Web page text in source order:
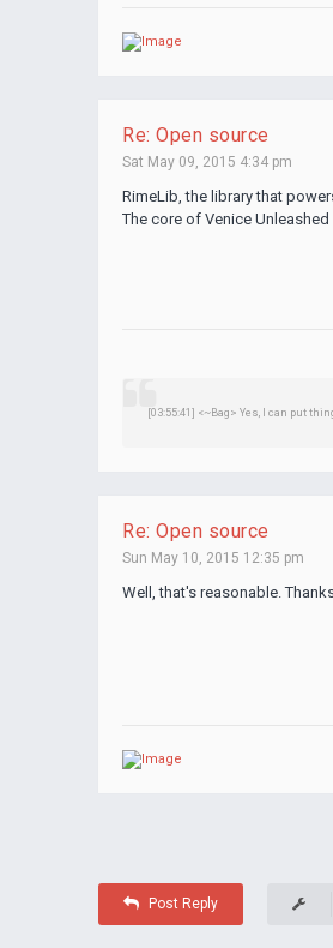
Re: Open source
Sat May 09, 2015 4:34 pm
RimeLib, the library that
The core of Venice
[03:55:41] <~Bag> Yes, I can put
Re: Open source
Sun May 10, 2015 12:35 pm
Well, that's reasonable.
Post Reply